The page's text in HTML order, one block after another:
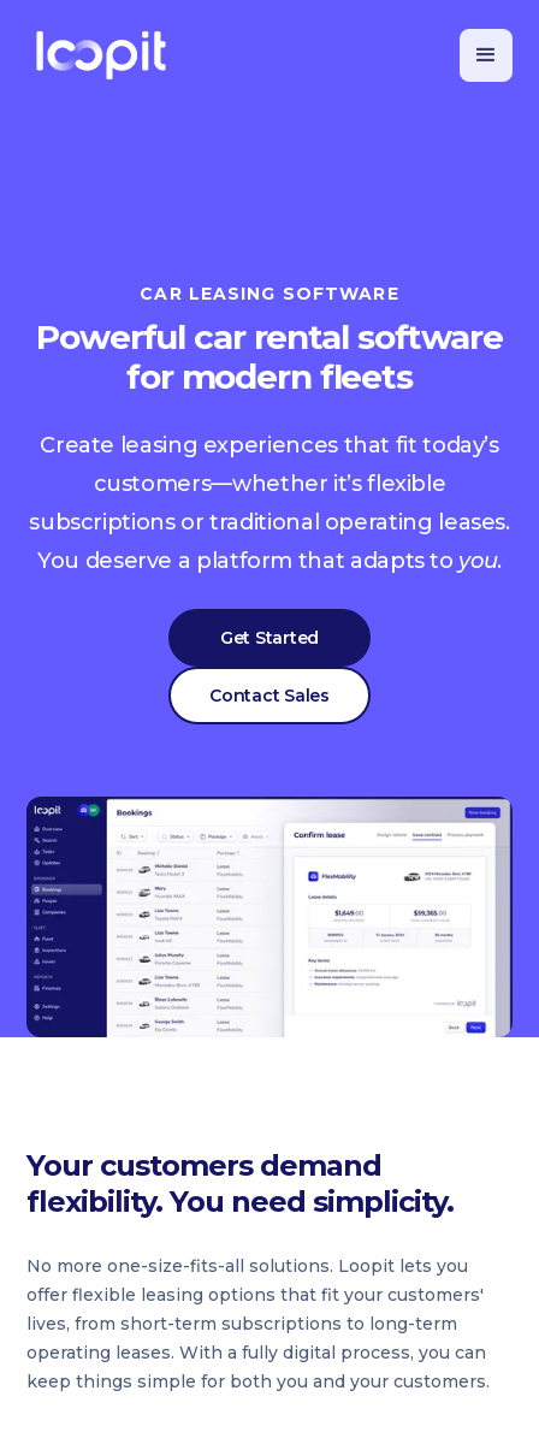
CAR LEASING SOFTWARE
Powerful car rental software
for modern fleets
Create leasing experiences that fit today’s
customers—whether it’s flexible
subscriptions or traditional operating leases.
You deserve a platform that adapts to you.
Get Started
Contact Sales
Your customers demand
flexibility. You need simplicity.
No more one-size-fits-all solutions. Loopit lets you
offer flexible leasing options that fit your customers'
lives, from short-term subscriptions to long-term
operating leases. With a fully digital process, you can
keep things simple for both you and your customers.